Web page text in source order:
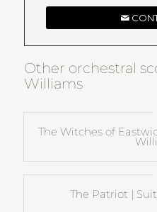
Other orchestral
Williams
The Witches of
The Patriot |